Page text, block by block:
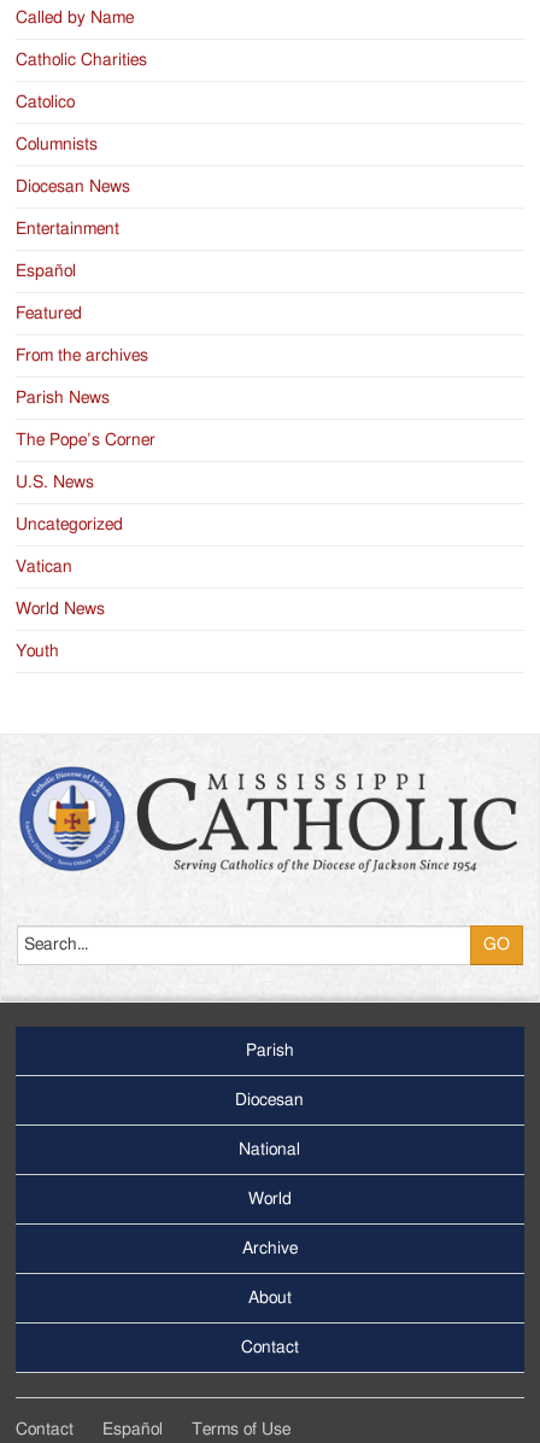
Called by Name
Catholic Charities
Catolico
Columnists
Diocesan News
Entertainment
Español
Featured
From the archives
Parish News
The Pope’s Corner
U.S. News
Uncategorized
Vatican
World News
Youth
Menu
Parish
Diocesan
National
World
Menu
Archive
About
Contact
Contact Español Terms of Use